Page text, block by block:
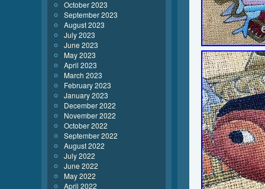
October 2023
September 2023
August 2023
July 2023
June 2023
May 2023
April 2023
March 2023
February 2023
January 2023
December 2022
November 2022
October 2022
September 2022
August 2022
July 2022
June 2022
May 2022
April 2022